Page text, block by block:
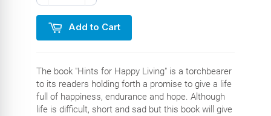
Add to Cart
The book "Hints for Happy Living" is a torchbearer
to its readers holding forth a promise to give a life
full of happiness, endurance and hope. Although
life is difficult, short and sad but this book will give